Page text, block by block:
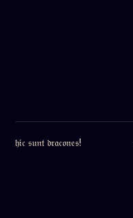
𝔥𝔦𝔠 𝔰𝔲𝔫𝔱 𝔡𝔯𝔞𝔠𝔬𝔫𝔢𝔰!